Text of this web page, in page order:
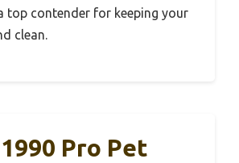
top contender for keeping your
clean.
Pro Pet